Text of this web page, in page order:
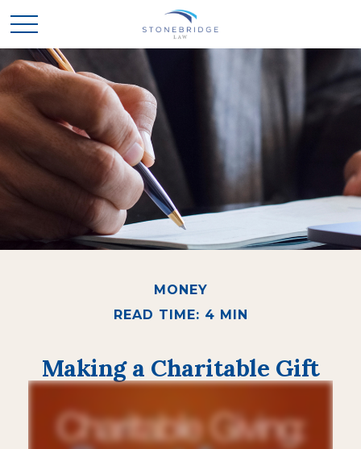
MONEY
READ TIME: 4 MIN
Making a Charitable Gift